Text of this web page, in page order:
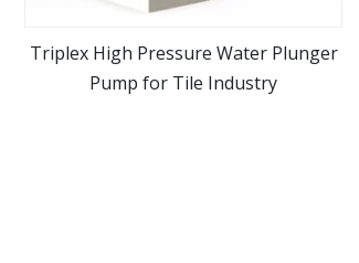
view more
Triplex High Pressure Water Plunger
Pump for Tile Industry